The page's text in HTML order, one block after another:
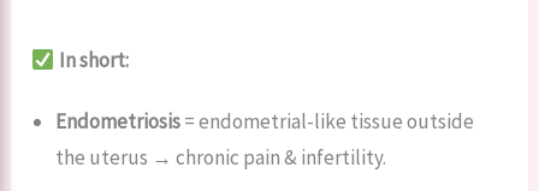
In short:
Endometriosis= endometrial-like tissue outside
the uterus → chronic pain & infertility.